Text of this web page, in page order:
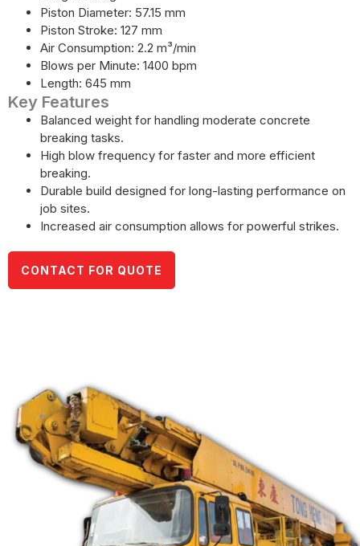
Piston Diameter: 57.15 mm
Piston Stroke: 127 mm
Air Consumption: 2.2 m³/min
Blows per Minute: 1400 bpm
Length: 645 mm
Key Features
Balanced weight for handling moderate concrete
breaking tasks.
High blow frequency for faster and more efficient
breaking.
Durable build designed for long-lasting performance on
job sites.
Increased air consumption allows for powerful strikes.
CONTACT FOR QUOTE